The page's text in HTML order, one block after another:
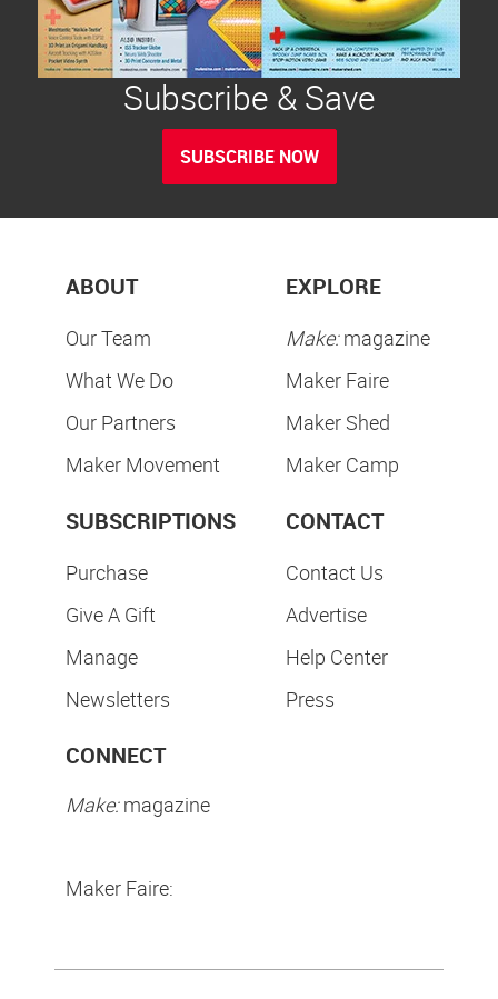
Subscribe & Save
SUBSCRIBE NOW
ABOUT
Our Team
What We Do
Our Partners
Maker Movement
EXPLORE
Make:magazine
Maker Faire
Maker Shed
Maker Camp
SUBSCRIPTIONS
Purchase
Give A Gift
Manage
Newsletters
CONTACT
Contact Us
Advertise
Help Center
Press
CONNECT
Make:magazine
Maker Faire: